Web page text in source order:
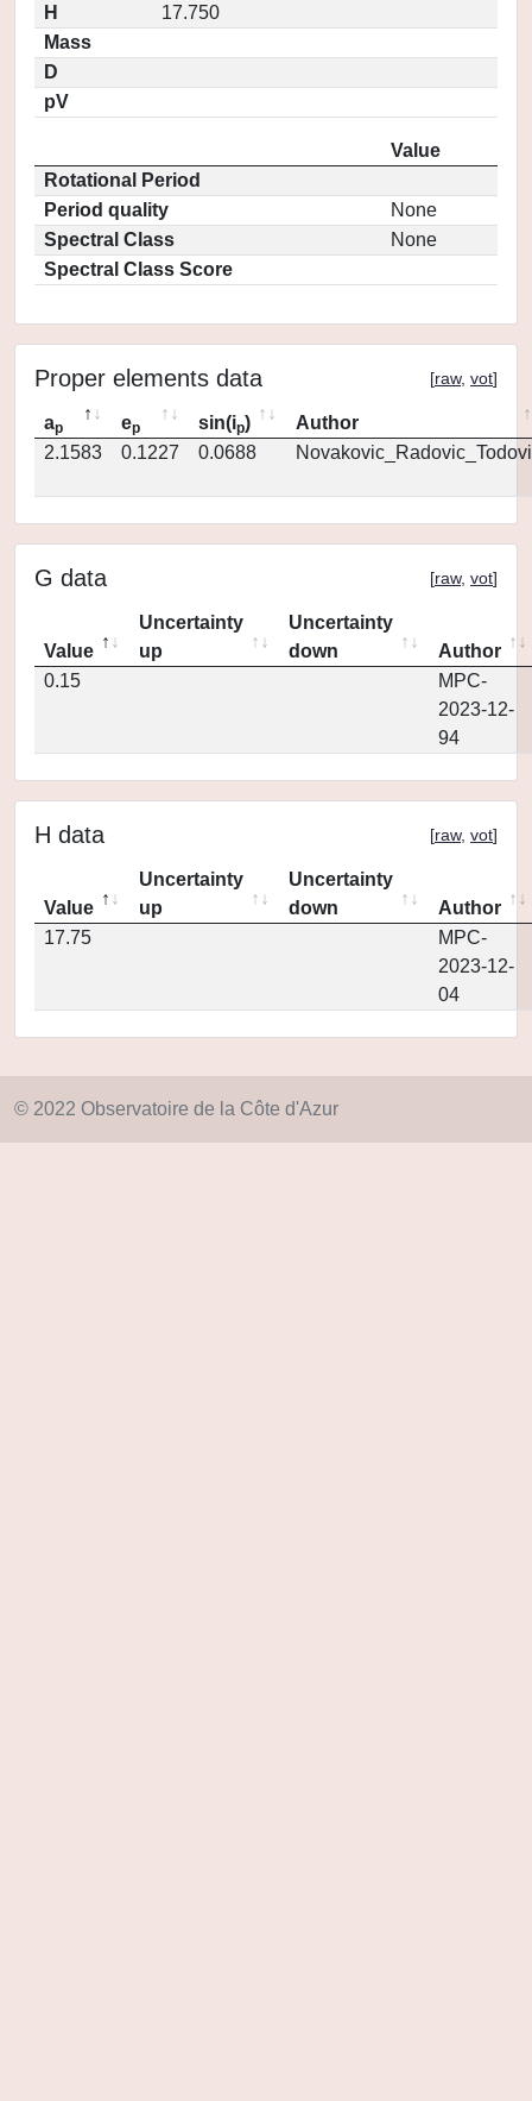
H
17.750
Mass
D
pV
Value
Rotational Period
Period quality
None
Spectral Class
None
Spectral Class Score
Proper elements data [raw, vot]
ap ep sin(ip)
Author
2.1583
0.1227 0.0688
G data [raw, vot]
Value
Uncertainty
up
Uncertainty
down
Author
0.15
MPC-
2023-12-
94
H data [raw, vot]
Value
Uncertainty
up
Uncertainty
down
Author
17.75
MPC-
2023-12-
04
© 2022 Observatoire de la Côte d'Azur